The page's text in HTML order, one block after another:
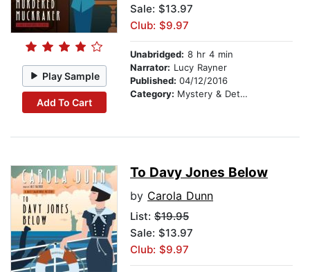
Play Sample
Add To Cart
Sale: $13.97
Club: $9.97
Unabridged: 8 hr 4 min
Narrator: Lucy Rayner
Published: 04/12/2016
Category: Mystery & Detective
To Davy Jones Below
by Carola Dunn
List: $19.95
Sale: $13.97
Club: $9.97